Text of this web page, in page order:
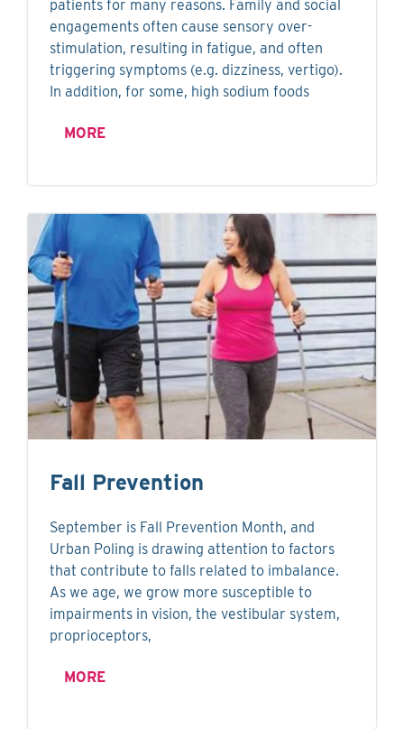
patients for many reasons. Family and social
engagements often cause sensory over-
stimulation, resulting in fatigue, and often
triggering symptoms (e.g. dizziness, vertigo).
In addition, for some, high sodium foods
MORE
Fall Prevention
September is Fall Prevention Month, and
Urban Poling is drawing attention to factors
that contribute to falls related to imbalance.
As we age, we grow more susceptible to
impairments in vision, the vestibular system,
proprioceptors,
MORE